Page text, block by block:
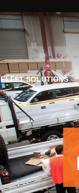
FLEET SOLUTIONS